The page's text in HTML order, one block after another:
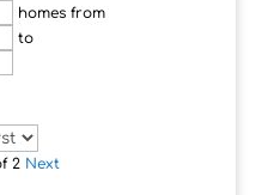
homes from
to
2 Next